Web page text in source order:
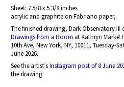
Sheet: 7 5/8 x 5 3/8 inches
acrylic and graphite on Fabriano paper,
The finished drawing, Dark Observatory III
Drawings from a Room at Kathryn Markel
10th Ave, New York, NY, 10011, Tuesday-
June 2026.
See the artist'sInstagram post of 8 June
the drawing.